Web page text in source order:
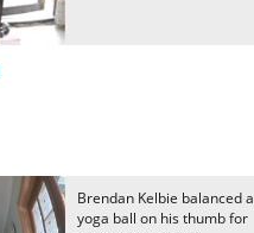
Brendan Kelbie balanced a
yoga ball on his thumb for